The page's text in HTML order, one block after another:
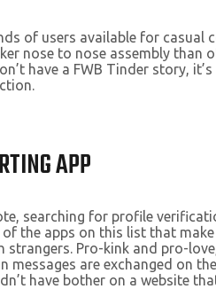
of users available for casual
nose to nose assembly
have a FWB Tinder story,
APP
searching for profile
of the apps on this list that
Pro-kink and pro-
messages are exchanged on
have bother on a website